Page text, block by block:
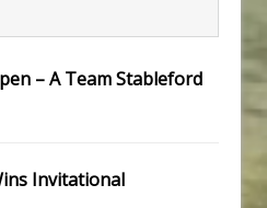
– A Team Stableford
Invitational